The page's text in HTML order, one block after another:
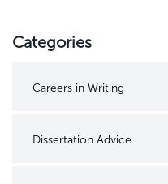
Categories
Careers in Writing
Dissertation Advice